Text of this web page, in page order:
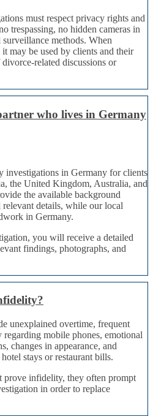
must respect privacy rights and
trespassing, no hidden cameras in
methods. When
may be used by clients and their
related discussions or
who lives in Germany
investigations in Germany for clients
the United Kingdom, Australia, and
the available background
details, while our local
in Germany.
you will receive a detailed
findings, photographs, and
unexplained overtime, frequent
regarding mobile phones, emotional
changes in appearance, and
stays or restaurant bills.
prove infidelity, they often prompt
in order to replace